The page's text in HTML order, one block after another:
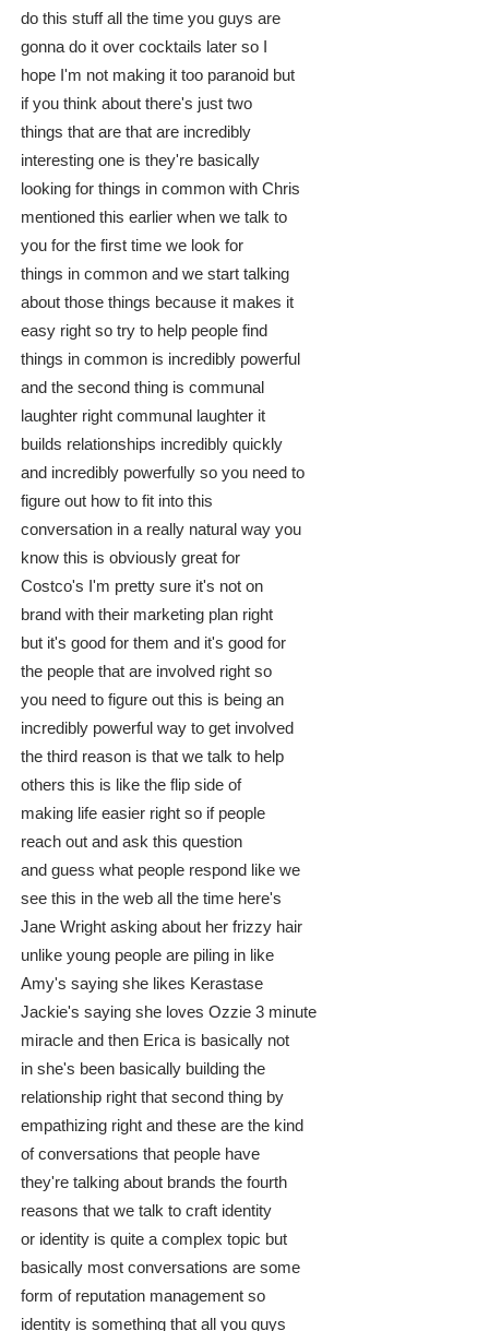
do this stuff all the time you guys are
gonna do it over cocktails later so I
hope I'm not making it too paranoid but
if you think about there's just two
things that are that are incredibly
interesting one is they're basically
looking for things in common with Chris
mentioned this earlier when we talk to
you for the first time we look for
things in common and we start talking
about those things because it makes it
easy right so try to help people find
things in common is incredibly powerful
and the second thing is communal
laughter right communal laughter it
builds relationships incredibly quickly
and incredibly powerfully so you need to
figure out how to fit into this
conversation in a really natural way you
know this is obviously great for
Costco's I'm pretty sure it's not on
brand with their marketing plan right
but it's good for them and it's good for
the people that are involved right so
you need to figure out this is being an
incredibly powerful way to get involved
the third reason is that we talk to help
others this is like the flip side of
making life easier right so if people
reach out and ask this question
and guess what people respond like we
see this in the web all the time here's
Jane Wright asking about her frizzy hair
unlike young people are piling in like
Amy's saying she likes Kerastase
Jackie's saying she loves Ozzie 3 minute
miracle and then Erica is basically not
in she's been basically building the
relationship right that second thing by
empathizing right and these are the kind
of conversations that people have
they're talking about brands the fourth
reasons that we talk to craft identity
or identity is quite a complex topic but
basically most conversations are some
form of reputation management so
identity is something that all you guys